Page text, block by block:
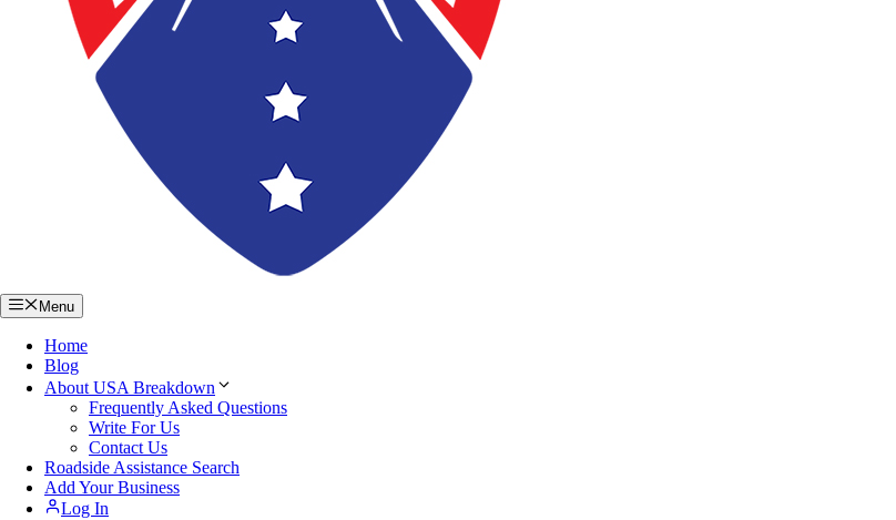
Menu
Home
Blog
About USA Breakdown
Frequently Asked Questions
Write For Us
Contact Us
Roadside Assistance Search
Add Your Business
Log In